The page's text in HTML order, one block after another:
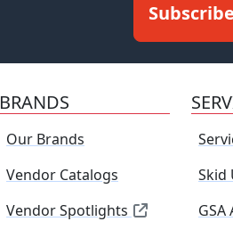
BRANDS
Our Brands
Vendor Catalogs
Vendor Spotlights
Skid